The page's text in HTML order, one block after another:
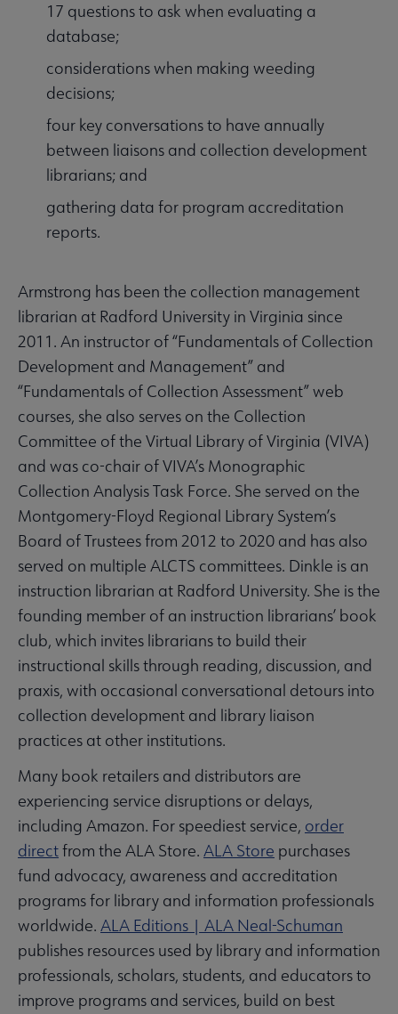
17 questions to ask when evaluating a
database;
considerations when making weeding
decisions;
four key conversations to have annually
between liaisons and collection development
librarians; and
gathering data for program accreditation
reports.
Armstrong has been the collection management
librarian at Radford University in Virginia since
2011. An instructor of “Fundamentals of Collection
Development and Management” and
“Fundamentals of Collection Assessment” web
courses, she also serves on the Collection
Committee of the Virtual Library of Virginia (VIVA)
and was co-chair of VIVA’s Monographic
Collection Analysis Task Force. She served on the
Montgomery-Floyd Regional Library System’s
Board of Trustees from 2012 to 2020 and has also
served on multiple ALCTS committees. Dinkle is an
instruction librarian at Radford University. She is the
founding member of an instruction librarians’ book
club, which invites librarians to build their
instructional skills through reading, discussion, and
praxis, with occasional conversational detours into
collection development and library liaison
practices at other institutions.
Many book retailers and distributors are
experiencing service disruptions or delays,
including Amazon. For speediest service, order
directfrom the ALA Store. ALA Store purchases
fund advocacy, awareness and accreditation
programs for library and information professionals
worldwide. ALA Editions | ALA Neal-Schuman
publishes resources used by library and information
professionals, scholars, students, and educators to
improve programs and services, build on best